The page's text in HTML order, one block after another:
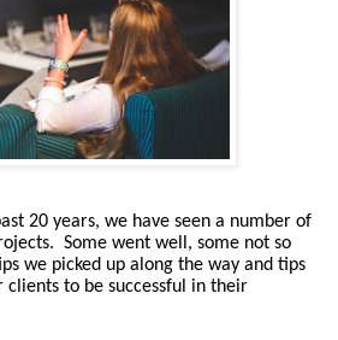
20 years, we have seen a number of
Some went well, some not so
we picked up along the way and tips
clients to be successful in their